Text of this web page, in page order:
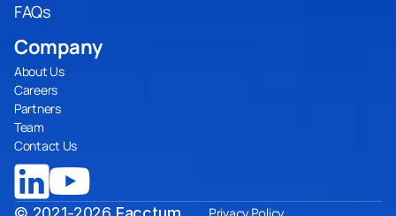
FAQs
Company
About Us
Careers
Partners
Team
Contact Us
Privacy Policy